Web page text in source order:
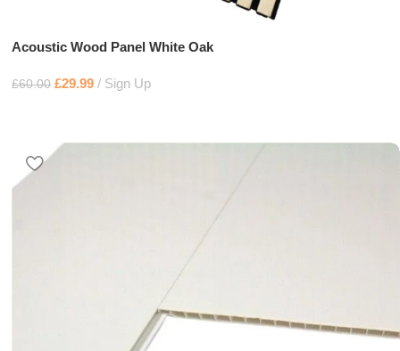
Acoustic Wood Panel White Oak
£60.00 £29.99 Sign Up